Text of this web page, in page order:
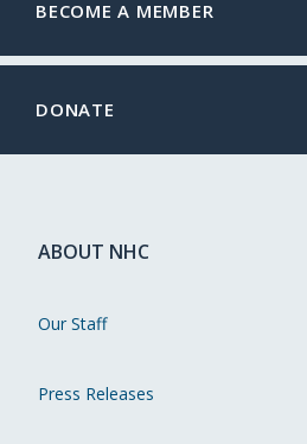
BECOME A MEMBER
DONATE
ABOUT NHC
Our Staff
Press Releases